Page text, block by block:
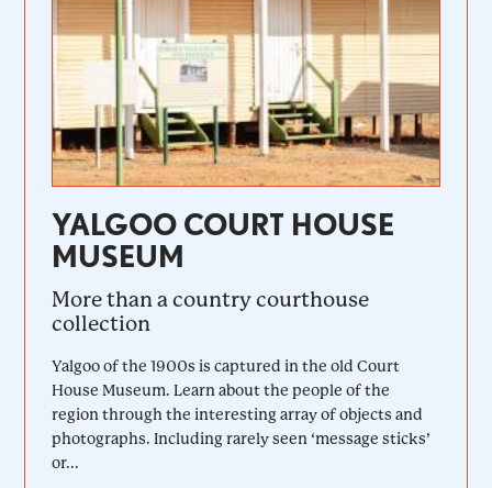
YALGOO COURT HOUSE
MUSEUM
More than a country courthouse
collection
Yalgoo of the 1900s is captured in the old Court
House Museum. Learn about the people of the
region through the interesting array of objects and
photographs. Including rarely seen ‘message sticks’
or...